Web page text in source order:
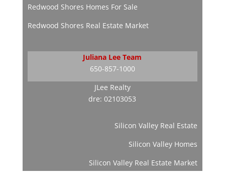
Redwood Shores Homes For Sale
Redwood Shores Real Estate Market
Juliana Lee Team
650-857-1000
JLee Realty
dre: 02103053
Silicon Valley Real Estate
Silicon Valley Homes
Silicon Valley Real Estate Market